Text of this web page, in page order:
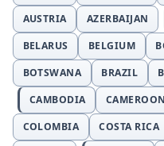
AUSTRIA
AZERBAIJAN
BELARUS
BELGIUM
BOTSWANA
BRAZIL
CAMBODIA
CAMEROON
COLOMBIA
COSTA RICA